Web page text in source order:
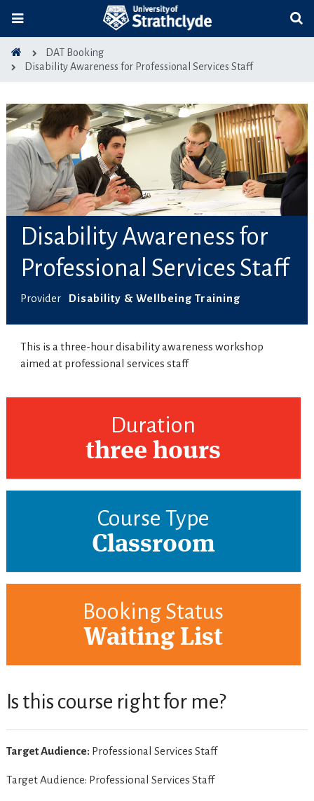
DAT Booking
Disability Awareness for Professional Services Staff
Disability Awareness for
Professional Services Staff
Provider Disability & Wellbeing Training
This is a three-hour disability awareness workshop
aimed at professional services staff
Duration
three hours
Course Type
Classroom
Booking Status
Waiting List
Is this course right for me?
Target Audience: Professional Services Staff
Target Audience: Professional Services Staff